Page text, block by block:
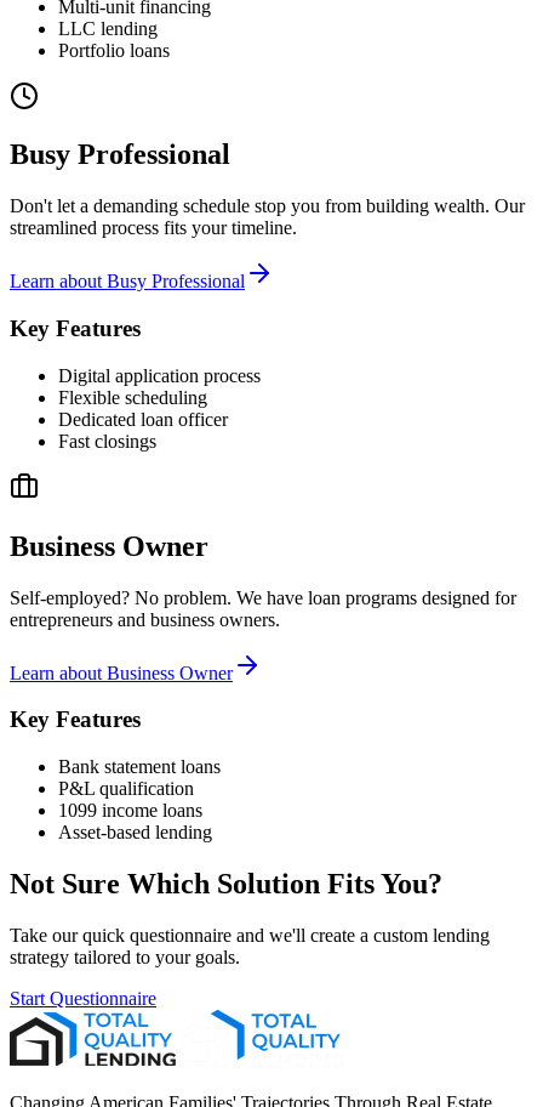
Multi-unit financing
LLC lending
Portfolio loans
Busy Professional
Don't let a demanding schedule stop you from building wealth. Our
streamlined process fits your timeline.
Learn about Busy Professional
Key Features
Digital application process
Flexible scheduling
Dedicated loan officer
Fast closings
Business Owner
Self-employed? No problem. We have loan programs designed for
entrepreneurs and business owners.
Learn about Business Owner
Key Features
Bank statement loans
P&L qualification
1099 income loans
Asset-based lending
Not Sure Which Solution Fits You?
Take our quick questionnaire and we'll create a custom lending
strategy tailored to your goals.
Start Questionnaire
Changing American Families' Trajectories Through Real Estate